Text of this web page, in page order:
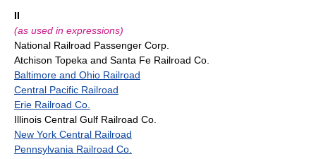
II
(as used in expressions)
National Railroad Passenger Corp.
Atchison Topeka and Santa Fe Railroad Co.
Baltimore and Ohio Railroad
Central Pacific Railroad
Erie Railroad Co.
Illinois Central Gulf Railroad Co.
New York Central Railroad
Pennsylvania Railroad Co.